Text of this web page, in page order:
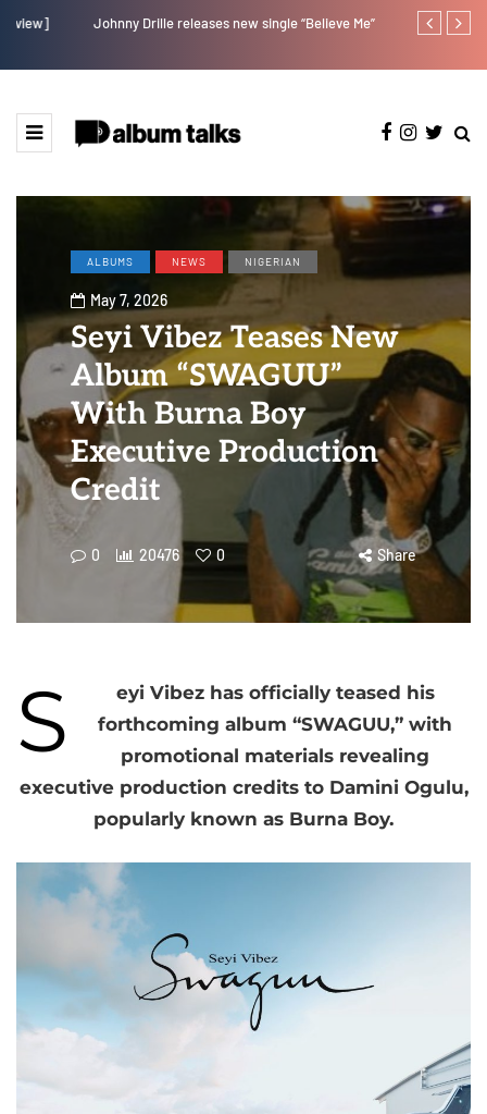
Johnny Drille releases new single “Believe Me” Afro Pop
ALBUMS NEWS NIGERIAN
May 7, 2026
Seyi Vibez Teases New
Album “SWAGUU”
With Burna Boy
Executive Production
Credit
0 20476 0 Share
S
eyi Vibez has officially teased his
forthcoming album “SWAGUU,” with
promotional materials revealing
executive production credits to Damini Ogulu,
popularly known as Burna Boy.